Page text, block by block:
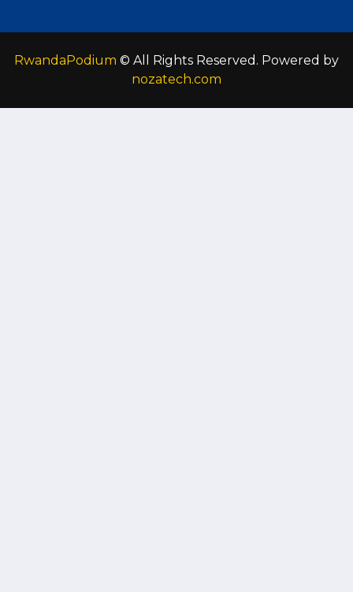
RwandaPodium © All Rights Reserved. Powered by
nozatech.com